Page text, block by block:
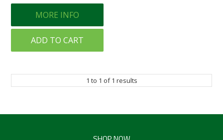
Contact Us
MORE INFO
ADD TO CART
1 to 1 of1 results